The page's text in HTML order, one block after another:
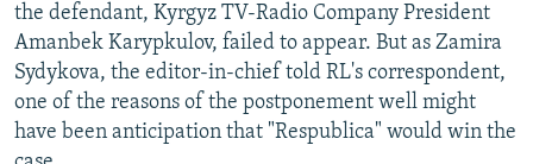
the defendant, Kyrgyz TV-Radio Company President
Amanbek Karypkulov, failed to appear. But as Zamira
Sydykova, the editor-in-chief told RL's correspondent,
one of the reasons of the postponement well might
have been anticipation that "Respublica" would win the